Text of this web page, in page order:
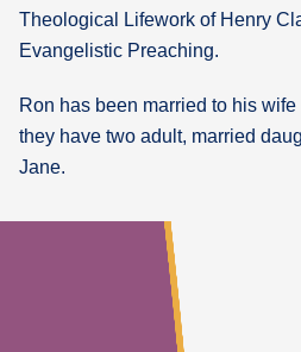
Theological Lifework of Henry
Evangelistic Preaching.
Ron has been married to his
they have two adult, married
Jane.